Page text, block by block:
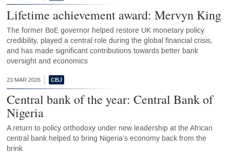
Lifetime achievement award: Mervyn King
The former BoE governor helped restore UK monetary policy
credibility, played a central role during the global financial crisis,
and has made significant contributions towards better bank
oversight and economics
23 MAR 2026
Central bank of the year: Central Bank of
Nigeria
A return to policy orthodoxy under new leadership at the African
central bank helped to bring Nigeria’s economy back from the
brink